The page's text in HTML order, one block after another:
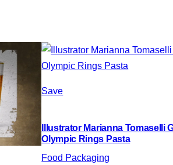
Save
Illustrator Marianna Tomaselli
Olympic Rings Pasta
Food Packaging